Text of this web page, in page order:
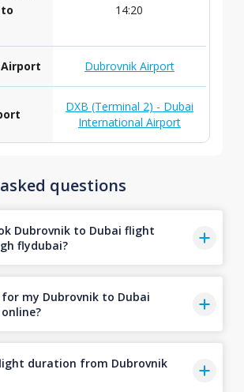
14:20
Dubrovnik Airport
DXB (Terminal 2) - Dubai
International Airport
questions
Dubrovnik to Dubai flight
flydubai?
for my Dubrovnik to Dubai
duration from Dubrovnik